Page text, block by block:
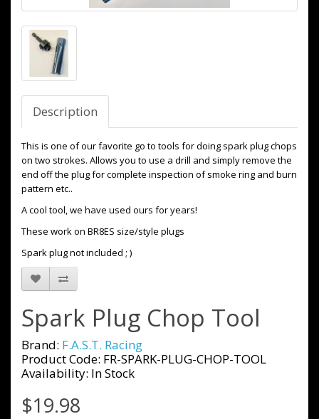
Description
This is one of our favorite go to tools for doing spark plug chops
on two strokes. Allows you to use a drill and simply remove the
end off the plug for complete inspection of smoke ring and burn
pattern etc..
A cool tool, we have used ours for years!
These work on BR8ES size/style plugs
Spark plug not included ; )
Spark Plug Chop Tool
Brand: F.A.S.T. Racing
Product Code: FR-SPARK-PLUG-CHOP-TOOL
Availability: In Stock
$19.98